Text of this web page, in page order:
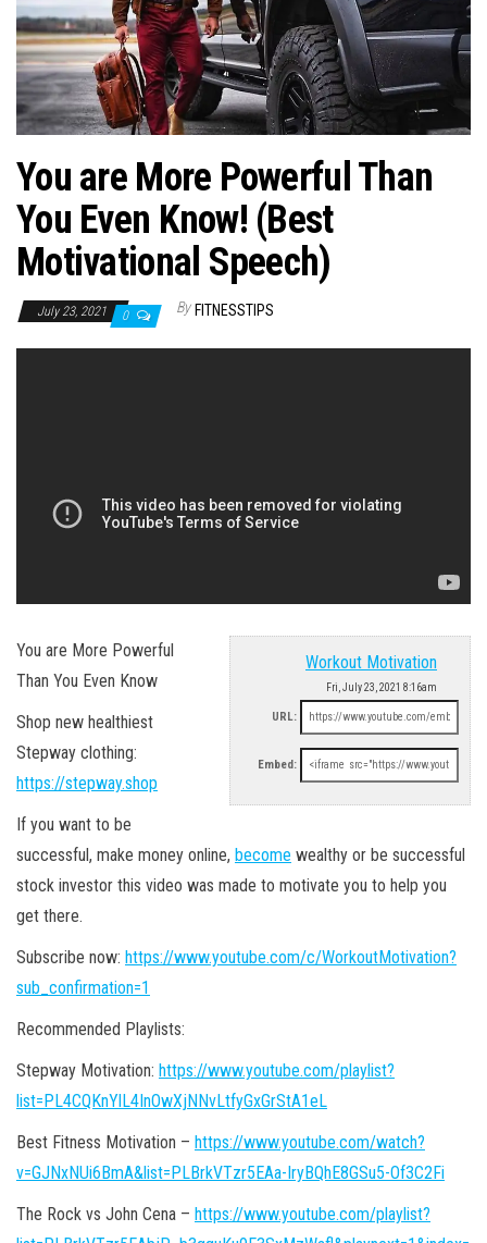
You are More Powerful Than
You Even Know! (Best
Motivational Speech)
July 23, 2021 0 By FITNESSTIPS
Workout Motivation
Fri, July 23, 2021 8:16am
URL:
Embed:
You are More Powerful
Than You Even Know
Shop new healthiest
Stepway clothing:
https://stepway.shop
If you want to be
successful, make money online, become wealthy or be successful
stock investor this video was made to motivate you to help you
get there.
Subscribe now: https://www.youtube.com/c/WorkoutMotivation?
sub_confirmation=1
Recommended Playlists:
Stepway Motivation: https://www.youtube.com/playlist?
list=PL4CQKnYlL4InOwXjNNvLtfyGxGrStA1eL
Best Fitness Motivation – https://www.youtube.com/watch?
v=GJNxNUi6BmA&list=PLBrkVTzr5EAa-IryBQhE8GSu5-Of3C2Fi
The Rock vs John Cena – https://www.youtube.com/playlist?